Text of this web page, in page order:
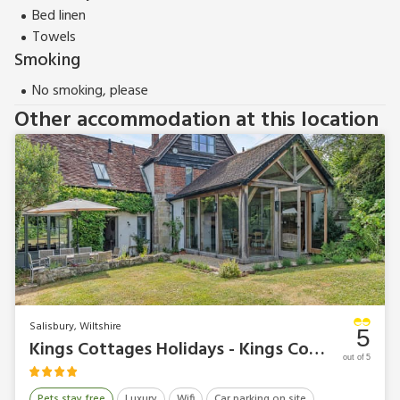
Bed linen
Towels
Smoking
No smoking, please
Other accommodation at this location
Salisbury, Wiltshire
Kings Cottages Holidays - Kings Cottage South 5
out of 5